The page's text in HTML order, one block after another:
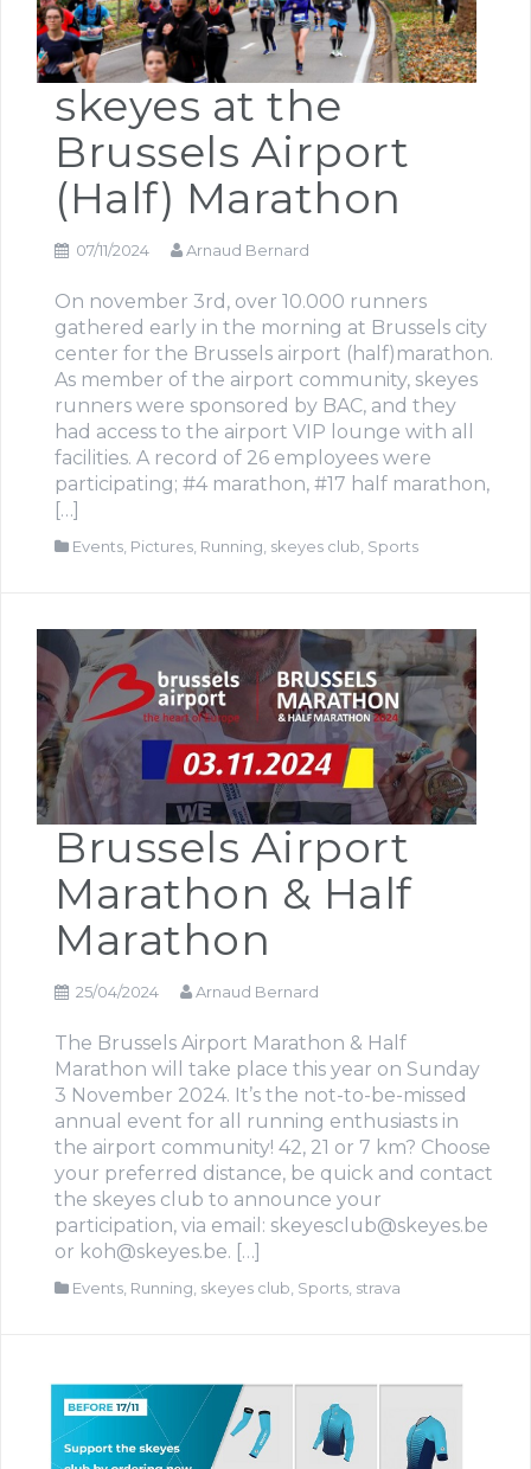
skeyes at the
Brussels Airport
(Half) Marathon
07/11/2024 Arnaud Bernard
On november 3rd, over 10.000 runners
gathered early in the morning at Brussels city
center for the Brussels airport (half)marathon.
As member of the airport community, skeyes
runners were sponsored by BAC, and they
had access to the airport VIP lounge with all
facilities. A record of 26 employees were
participating; #4 marathon, #17 half marathon,
[…]
Events, Pictures, Running, skeyes club, Sports
Brussels Airport
Marathon & Half
Marathon
25/04/2024 Arnaud Bernard
The Brussels Airport Marathon & Half
Marathon will take place this year on Sunday
3 November 2024. It’s the not-to-be-missed
annual event for all running enthusiasts in
the airport community! 42, 21 or 7 km? Choose
your preferred distance, be quick and contact
the skeyes club to announce your
participation, via email: skeyesclub@skeyes.be
or koh@skeyes.be. […]
Events Running skeyes club Sports strava